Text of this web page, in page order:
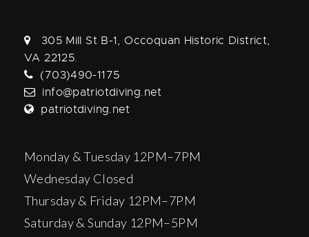
305 Mill St B-1, Occoquan Historic District,
VA 22125.
(703)490-1175
info@patriotdiving.net
patriotdiving.net
Monday & Tuesday 12PM–7PM
Wednesday Closed
Thursday & Friday 12PM–7PM
Saturday & Sunday 12PM–5PM